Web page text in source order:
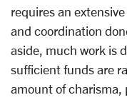
requires an
and coordination
aside, much work is
sufficient funds are
amount of charisma,